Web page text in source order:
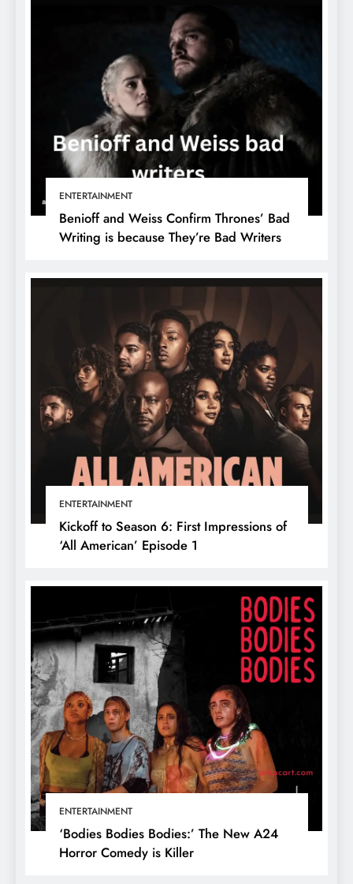
ENTERTAINMENT
Benioff and Weiss Confirm Thrones’ Bad
Writing is because They’re Bad Writers
ENTERTAINMENT
Kickoff to Season 6: First Impressions of
‘All American’ Episode 1
ENTERTAINMENT
‘Bodies Bodies Bodies:’ The New A24
Horror Comedy is Killer